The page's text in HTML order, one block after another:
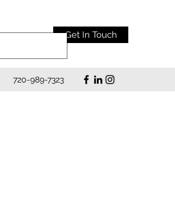
Get In Touch
720-989-7323